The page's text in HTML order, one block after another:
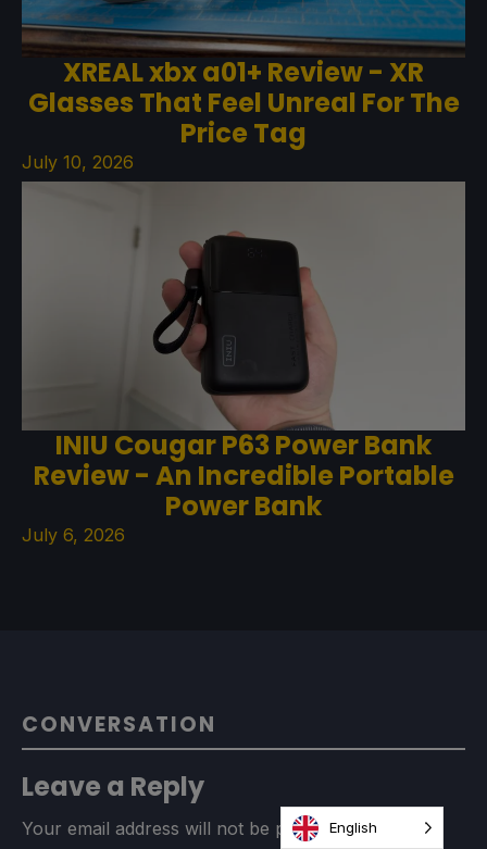
XREAL xbx a01+ Review - XR
Glasses That Feel Unreal For The
Price Tag
July 10, 2026
INIU Cougar P63 Power Bank
Review - An Incredible Portable
Power Bank
July 6, 2026
CONVERSATION
Leave a Reply
Your email address will not be published. Required
English